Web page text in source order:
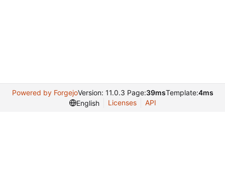
Powered by ForgejoVersion: 11.0.3 Page:39msTemplate:4ms
English
Licenses API